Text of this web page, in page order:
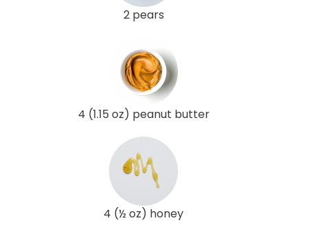
2 pears
4 (1.15 oz) peanut butter
4 (½ oz) honey